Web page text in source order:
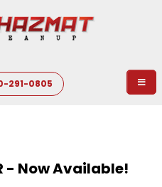
291-0805
- Now Available!